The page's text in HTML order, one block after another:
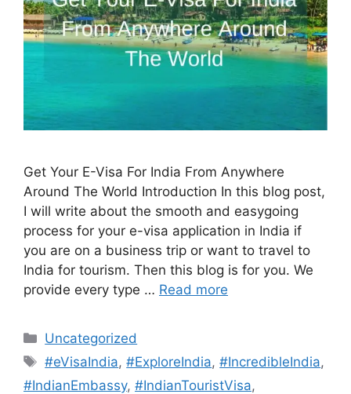
Get Your E-Visa For India From Anywhere
Around The World Introduction In this blog post,
I will write about the smooth and easygoing
process for your e-visa application in India if
you are on a business trip or want to travel to
India for tourism. Then this blog is for you. We
provide every type … Read more
Uncategorized
#eVisaIndia,#ExploreIndia,#IncredibleIndia,
#IndianEmbassy, #IndianTouristVisa,